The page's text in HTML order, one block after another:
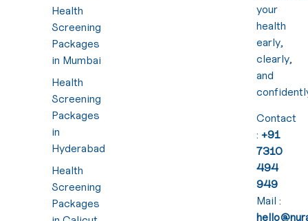
Health
Screening
Packages
in Mumbai
Health
Screening
Packages
in
Hyderabad
Health
Screening
Packages
your
health
early,
clearly,
and
Contact
:+91
7310
494
949
Mail :